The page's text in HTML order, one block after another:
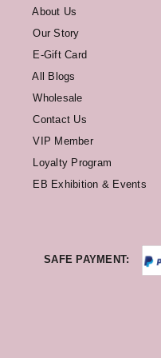
About Us
Our Story
E-Gift Card
All Blogs
Wholesale
Contact Us
VIP Member
Loyalty Program
EB Exhibition & Events
SAFE PAYMENT: